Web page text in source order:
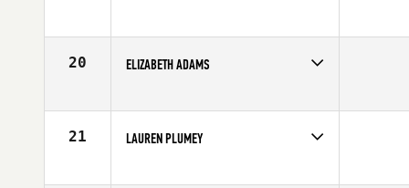
Affiliate
CrossFit New England
20 ELIZABETH ADAMS
Age
27
21 LAUREN PLUMEY
Affiliate
Shoreline CrossFit